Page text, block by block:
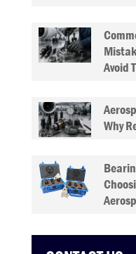
Avoid
Why